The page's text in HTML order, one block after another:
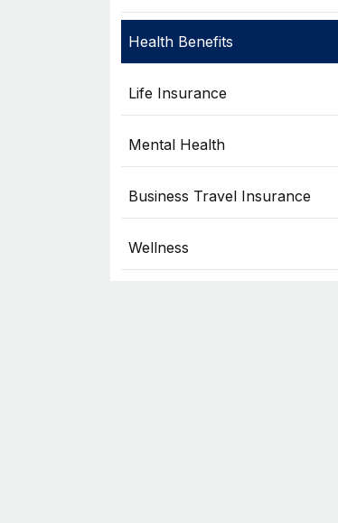
Health Benefits
Life Insurance
Mental Health
Business Travel Insurance
Wellness